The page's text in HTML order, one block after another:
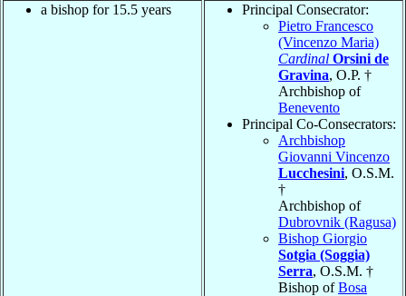
a bishop for 15.5 years
Principal Consecrator:
Pietro Francesco
(Vincenzo Maria)
Cardinal Orsini de
Gravina, O.P. †
Archbishop of
Benevento
Principal Co-Consecrators:
Archbishop
Giovanni Vincenzo
Lucchesini, O.S.M.
†
Archbishop of
Dubrovnik (Ragusa)
Bishop Giorgio
Sotgia (Soggia)
Serra, O.S.M. †
Bishop ofBosa